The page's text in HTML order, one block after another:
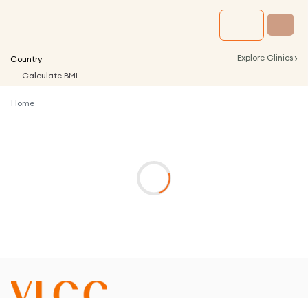
Country Explore Clinics ›
Calculate BMI
Home